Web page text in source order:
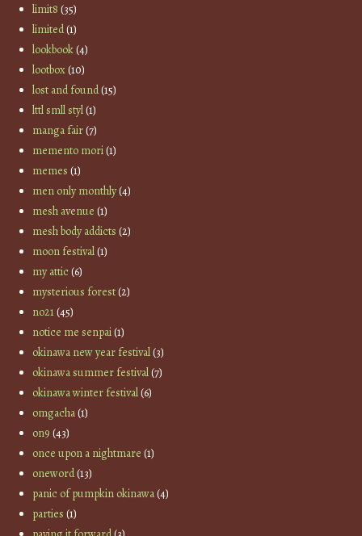
limit8 (35)
limited(1)
lookbook(4)
lootbox(10)
lost and found(15)
lttl smll styl(1)
manga fair(7)
memento mori(1)
memes (1)
men only monthly(4)
mesh avenue (1)
mesh body addicts (2)
moon festival(1)
my attic(6)
mysterious forest(2)
no21(45)
notice me senpai(1)
okinawa new year festival(3)
okinawa summer festival(7)
okinawa winter festival(6)
omgacha(1)
on9 (43)
once upon a nightmare (1)
oneword(13)
panic of pumpkin okinawa(4)
parties (1)